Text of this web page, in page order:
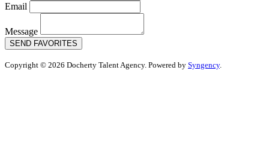
Email
Message
SEND FAVORITES
Copyright © 2026 Docherty Talent Agency. Powered by Syngency.